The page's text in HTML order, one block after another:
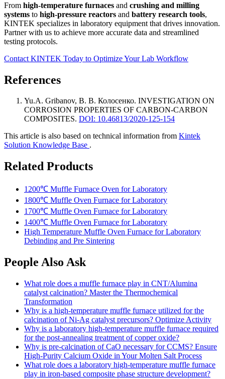
From high-temperature furnaces and crushing and milling
systems to high-pressure reactors and battery research tools,
KINTEK specializes in laboratory equipment that drives innovation.
Partner with us to achieve more accurate data and streamlined
testing protocols.
Contact KINTEK Today to Optimize Your Lab Workflow
References
Yu.A. Gribanov, В. В. Колосенко. INVESTIGATION ON
CORROSION PROPERTIES OF CARBON-CARBON
COMPOSITES. DOI: 10.46813/2020-125-154
This article is also based on technical information from Kintek
Solution Knowledge Base .
Related Products
1200℃ Muffle Furnace Oven for Laboratory
1800℃ Muffle Oven Furnace for Laboratory
1700℃ Muffle Oven Furnace for Laboratory
1400℃ Muffle Oven Furnace for Laboratory
High Temperature Muffle Oven Furnace for Laboratory
Debinding and Pre Sintering
People Also Ask
What role does a muffle furnace play in CNT/Alumina
catalyst calcination? Master the Thermochemical
Transformation
Why is a high-temperature muffle furnace utilized for the
calcination of Ni-Ag catalyst precursors? Optimize Activity
Why is a laboratory high-temperature muffle furnace required
for the post-annealing treatment of copper oxide?
Why is pre-calcination of CaO necessary for CCMS? Ensure
High-Purity Calcium Oxide in Your Molten Salt Process
What role does a laboratory high-temperature muffle furnace
play in iron-based composite phase structure development?